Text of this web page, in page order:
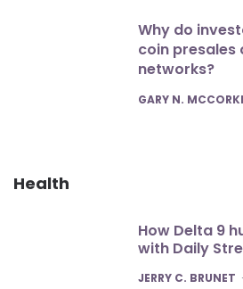
Why do
coin presales
networks?
POSTED
GARY N.
Health
How Delta 9
with Daily
POSTED
JERRY C. BRUNET